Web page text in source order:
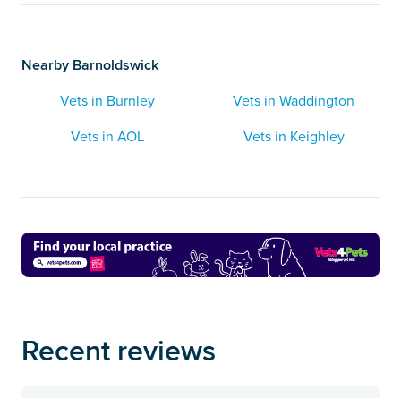
Nearby Barnoldswick
Vets in Burnley
Vets in Waddington
Vets in AOL
Vets in Keighley
Recent reviews